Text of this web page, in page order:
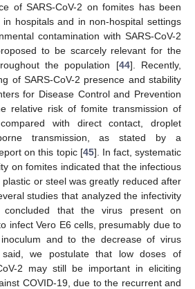
of SARS-CoV-2 on fomites has been
hospitals and in non-hospital settings
contamination with SARS-CoV-2
to be scarcely relevant for the
the population [44]. Recently,
of SARS-CoV-2 presence and stability
for Disease Control and Prevention
relative risk of fomite transmission of
with direct contact, droplet
transmission, as stated by a
on this topic [45]. In fact, systematic
on fomites indicated that the infectious
or steel was greatly reduced after
studies that analyzed the infectivity
concluded that the virus present on
infect Vero E6 cells, presumably due to
and to the decrease of virus
we postulate that low doses of
2 may still be important in eliciting
COVID-19, due to the recurrent and